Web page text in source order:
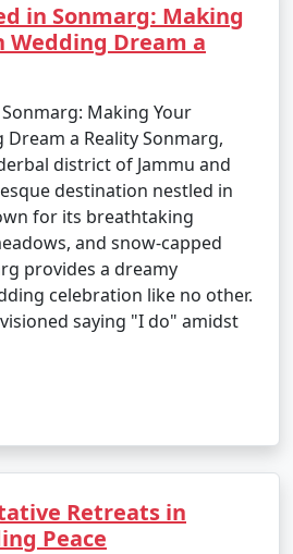
in Sonmarg: Making
Wedding Dream a
Making Your
a Reality Sonmarg,
district of Jammu and
destination nestled in
for its breathtaking
and snow-capped
provides a dreamy
celebration like no other.
saying "I do" amidst
Retreats in
Peace